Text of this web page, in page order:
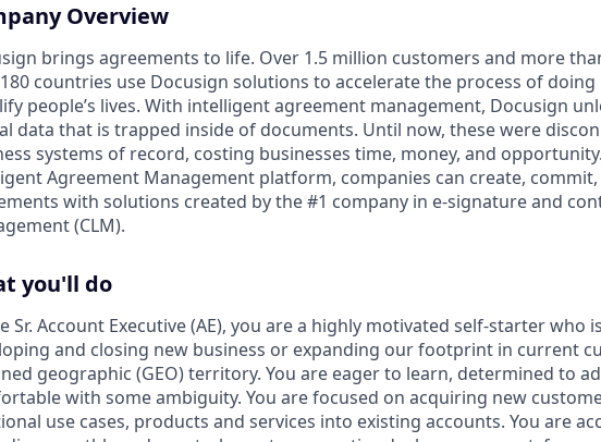
Overview
brings agreements to life. Over 1.5 million customers and more
countries use Docusign solutions to accelerate the process of doing
people’s lives. With intelligent agreement management, Docusign
data that is trapped inside of documents. Until now, these were
systems of record, costing businesses time, money, and
Agreement Management platform, companies can create,
with solutions created by the #1 company in e-signature and
(CLM).
you'll do
Sr. Account Executive (AE), you are a highly motivated self-starter who
and closing new business or expanding our footprint in current
geographic (GEO) territory. You are eager to learn, determined to
with some ambiguity. You are focused on acquiring new
use cases, products and services into existing accounts. You are